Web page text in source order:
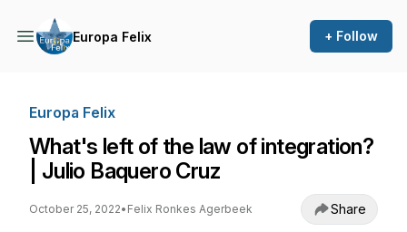
Europa Felix + Follow
Europa Felix
What's left of the law of integration?
| Julio Baquero Cruz
October 25, 2022• Felix Ronkes Agerbeek Share